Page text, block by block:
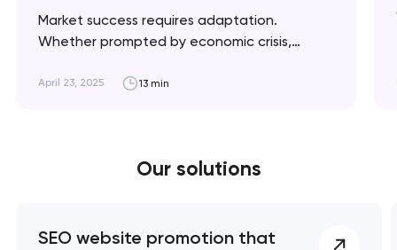
Market success requires adaptation.
Whether prompted by economic crisis,
explain when rebranding is necessary and
the way it’s told. Key takeaways 👌
April 23, 2025 13 min
Our solutions
SEO website promotion that